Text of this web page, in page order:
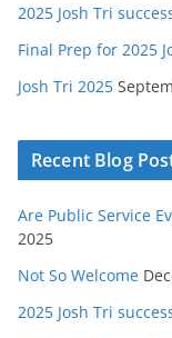
2025 Josh Tri
Final Prep for 2025
Josh Tri 2025
Recent Blog
Are Public Service
2025
Not So Welcome
2025 Josh Tri